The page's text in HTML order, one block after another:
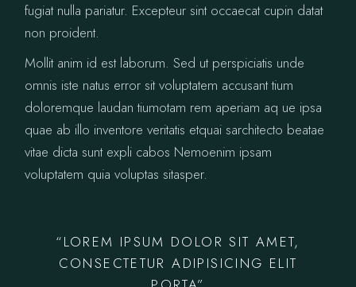
fugiat nulla pariatur. Excepteur sint occaecat cupin datat
non proident.
Mollit anim id est laborum. Sed ut perspiciatis unde
omnis iste natus error sit voluptatem accusant tium
doloremque laudan tiumotam rem aperiam aq ue ipsa
quae ab illo inventore veritatis etquai sarchitecto beatae
vitae dicta sunt expli cabos Nemoenim ipsam
voluptatem quia voluptas sitasper.
“LOREM IPSUM DOLOR SIT AMET,
CONSECTETUR ADIPISICING ELIT